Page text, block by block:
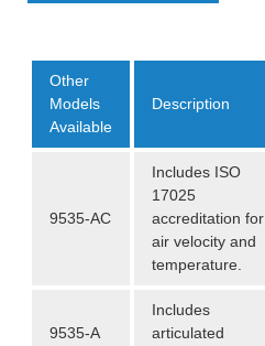
Other
Models
Available
Description
9535-AC
Includes ISO
17025
accreditation for
air velocity and
temperature.
9535-A
Includes
articulated